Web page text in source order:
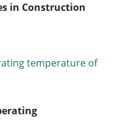
in Construction